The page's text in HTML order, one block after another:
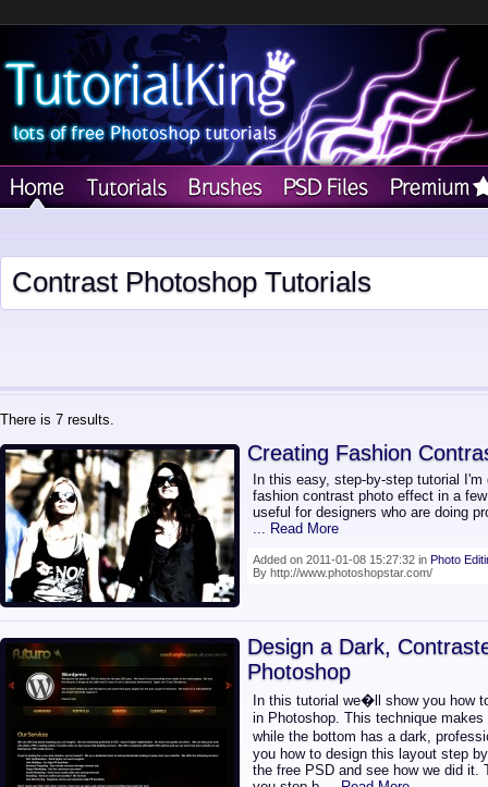
Contrast Photoshop Tutorials
There is 7 results.
Creating Fashion
In this easy, step-by-step tutorial
fashion contrast photo effect in a
useful for designers who are doing
... Read More
Added on 2011-01-08 15:27:32 in Photo
By http://www.photoshopstar.com/
Design a Dark,
Photoshop
In this tutorial we�ll show you how
in Photoshop. This technique
while the bottom has a dark,
you how to design this layout step
the free PSD and see how we did it.